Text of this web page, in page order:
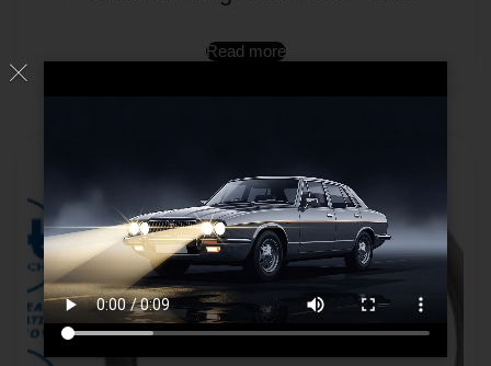
Read more